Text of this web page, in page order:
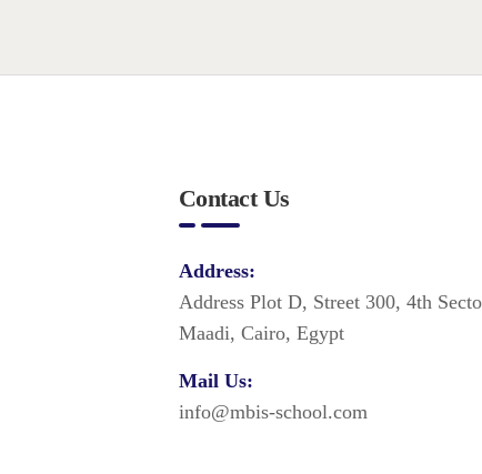
Contact Us
Address:
Address Plot D, Street 300, 4th
Maadi, Cairo, Egypt
Mail Us:
info@mbis-school.com